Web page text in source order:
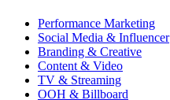
Performance Marketing
Social Media & Influencer
Branding & Creative
Content & Video
TV & Streaming
OOH & Billboard